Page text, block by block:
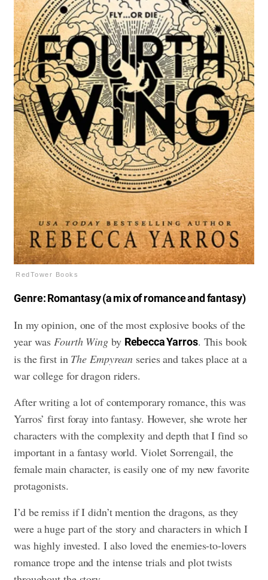
RedTower Books
Genre: Romantasy (a mix of romance and fantasy)
In my opinion, one of the most explosive books of the
year wasFourth Wing by Rebecca Yarros. This book
is the first in The Empyrean series and takes place at a
war college for dragon riders.
After writing a lot of contemporary romance, this was
Yarros’ first foray into fantasy. However, she wrote her
characters with the complexity and depth that I find so
important in a fantasy world. Violet Sorrengail, the
female main character, is easily one of my new favorite
protagonists.
I’d be remiss if I didn’t mention the dragons, as they
were a huge part of the story and characters in which I
was highly invested. I also loved the enemies-to-lovers
romance trope and the intense trials and plot twists